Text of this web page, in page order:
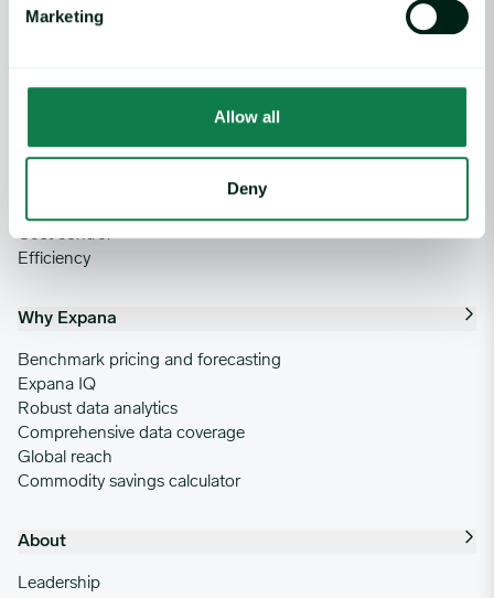
Marketing
Allow all
Deny
Weather and crop analytics
News
Use Cases
Cost control
Efficiency
Why Expana
Benchmark pricing and forecasting
Expana IQ
Robust data analytics
Comprehensive data coverage
Global reach
Commodity savings calculator
About
Leadership